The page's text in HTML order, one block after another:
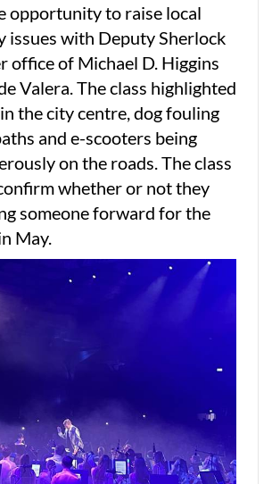
opportunity to raise local
issues with Deputy Sherlock
office of Michael D. Higgins
Valera. The class highlighted
the city centre, dog fouling
and e-scooters being
on the roads. The class
whether or not they
someone forward for the
May.